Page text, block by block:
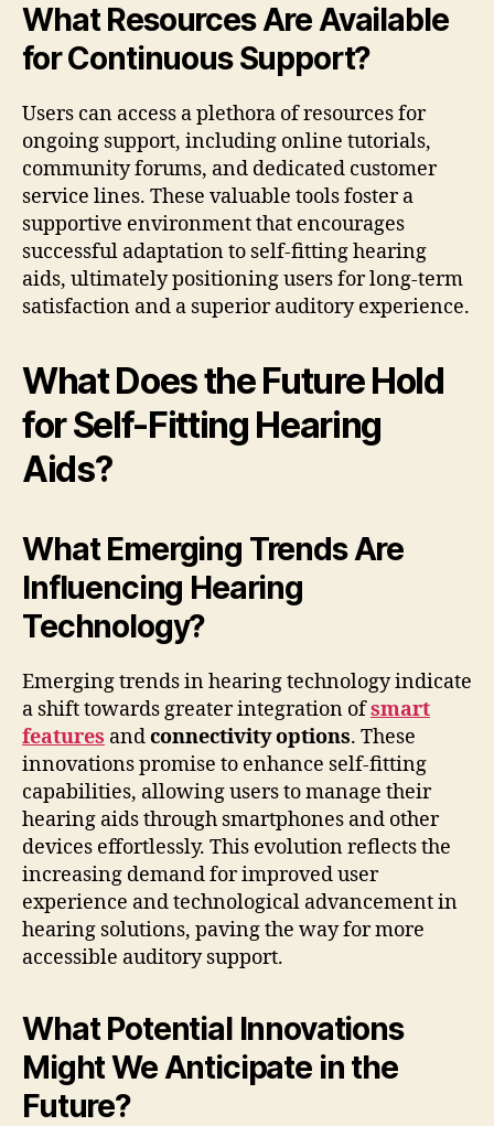
What Resources Are Available
for Continuous Support?
Users can access a plethora of resources for
ongoing support, including online tutorials,
community forums, and dedicated customer
service lines. These valuable tools foster a
supportive environment that encourages
successful adaptation to self-fitting hearing
aids, ultimately positioning users for long-term
satisfaction and a superior auditory experience.
What Does the Future Hold
for Self-Fitting Hearing
Aids?
What Emerging Trends Are
Influencing Hearing
Technology?
Emerging trends in hearing technology indicate
a shift towards greater integration ofsmart
features andconnectivity options. These
innovations promise to enhance self-fitting
capabilities, allowing users to manage their
hearing aids through smartphones and other
devices effortlessly. This evolution reflects the
increasing demand for improved user
experience and technological advancement in
hearing solutions, paving the way for more
accessible auditory support.
What Potential Innovations
Might We Anticipate in the
Future?